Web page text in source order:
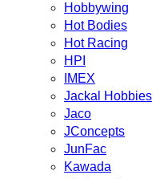
Hobbywing
Hot Bodies
Hot Racing
HPI
IMEX
Jackal Hobbies
Jaco
JConcepts
JunFac
Kawada